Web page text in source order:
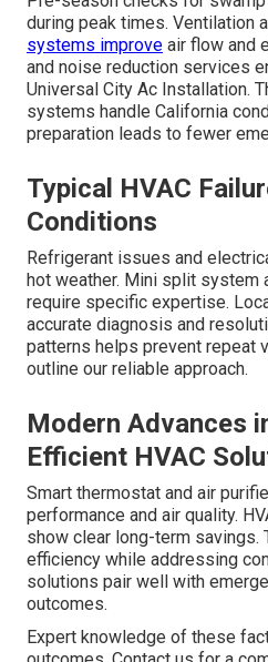
during peak times. Ventilation
systems improve air flow and
and noise reduction services
Universal City Ac Installation.
systems handle California
preparation leads to fewer
Typical HVAC
Conditions
Refrigerant issues and
hot weather. Mini split system
require specific expertise.
accurate diagnosis and
patterns helps prevent repeat
outline our reliable approach.
Modern Advances
Efficient HVAC
Smart thermostat and air
performance and air quality.
show clear long-term savings.
efficiency while addressing
solutions pair well with
outcomes.
Expert knowledge of these